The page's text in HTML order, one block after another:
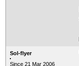
Sol-flyer
Since 21 Mar 2006